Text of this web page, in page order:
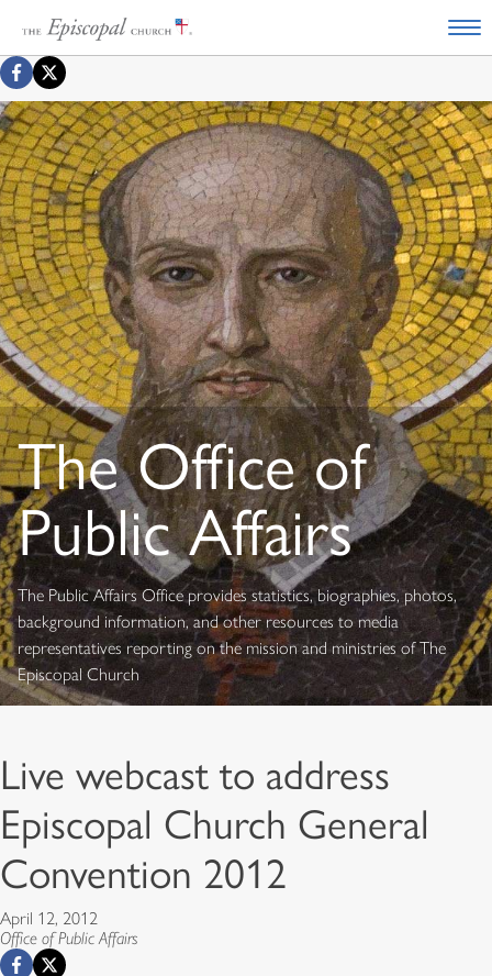
The Office of
Public Affairs
The Public Affairs Office provides statistics, biographies, photos,
background information, and other resources to media
representatives reporting on the mission and ministries of The
Episcopal Church
Live webcast to address
Episcopal Church General
Convention 2012
April 12, 2012
Office of Public Affairs